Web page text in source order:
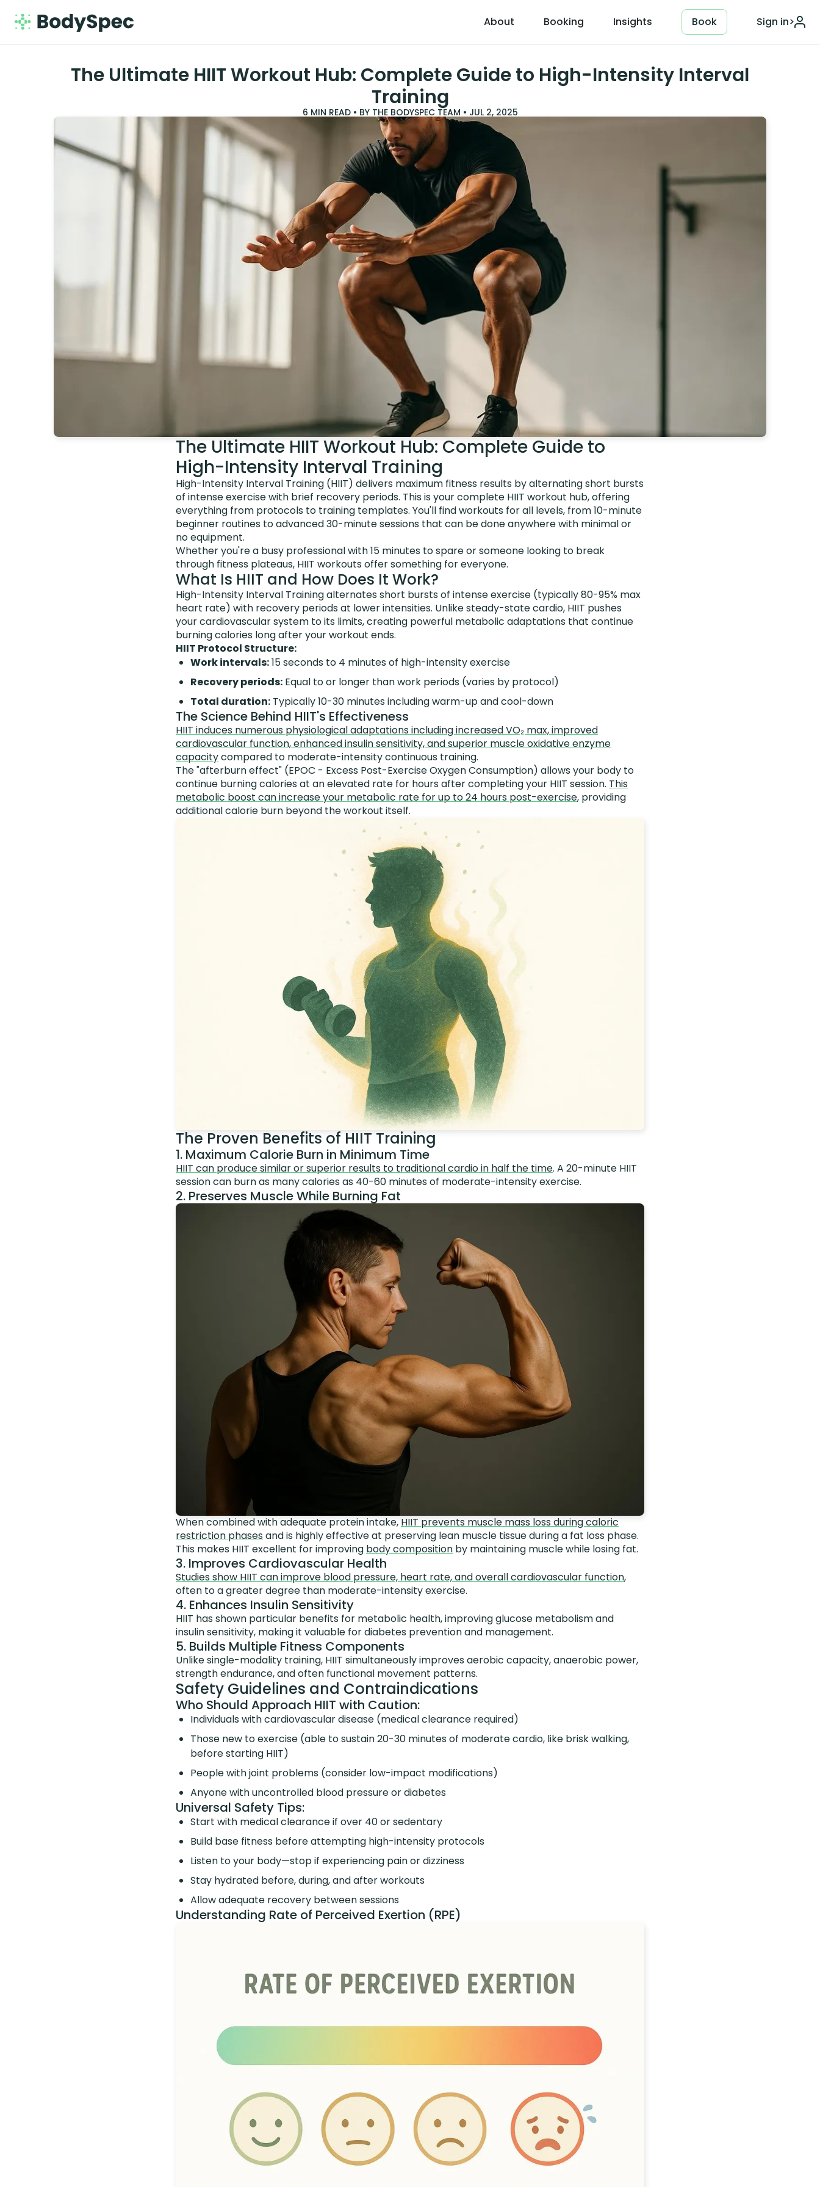
About Booking Insights Book Sign in>
The Ultimate HIIT Workout Hub: Complete Guide to High-Intensity Interval
Training
6 MIN READ • BY THE BODYSPEC TEAM • JUL 2, 2025
The Ultimate HIIT Workout Hub: Complete Guide to
High-Intensity Interval Training
High-Intensity Interval Training (HIIT) delivers maximum fitness results by alternating short bursts
of intense exercise with brief recovery periods. This is your complete HIIT workout hub, offering
everything from protocols to training templates. You'll find workouts for all levels, from 10-minute
beginner routines to advanced 30-minute sessions that can be done anywhere with minimal or
no equipment.
Whether you're a busy professional with 15 minutes to spare or someone looking to break
through fitness plateaus, HIIT workouts offer something for everyone.
What Is HIIT and How Does It Work?
High-Intensity Interval Training alternates short bursts of intense exercise (typically 80-95% max
heart rate) with recovery periods at lower intensities. Unlike steady-state cardio, HIIT pushes
your cardiovascular system to its limits, creating powerful metabolic adaptations that continue
burning calories long after your workout ends.
HIIT Protocol Structure:
Work intervals:15 seconds to 4 minutes of high-intensity exercise
Recovery periods: Equal to or longer than work periods (varies by protocol)
Total duration: Typically 10-30 minutes including warm-up and cool-down
The Science Behind HIIT's Effectiveness
HIIT induces numerous physiological adaptations including increased VO₂ max, improved
cardiovascular function, enhanced insulin sensitivity, and superior muscle oxidative enzyme
capacitycompared to moderate-intensity continuous training.
The "afterburn effect" (EPOC - Excess Post-Exercise Oxygen Consumption) allows your body to
continue burning calories at an elevated rate for hours after completing your HIIT session. This
metabolic boost can increase your metabolic rate for up to 24 hours post-exercise, providing
additional calorie burn beyond the workout itself.
The Proven Benefits of HIIT Training
1. Maximum Calorie Burn in Minimum Time
HIIT can produce similar or superior results to traditional cardio in half the time. A 20-minute HIIT
session can burn as many calories as 40-60 minutes of moderate-intensity exercise.
2. Preserves Muscle While Burning Fat
When combined with adequate protein intake, HIIT prevents muscle mass loss during caloric
restriction phasesand is highly effective at preserving lean muscle tissue during a fat loss phase.
This makes HIIT excellent for improving body composition by maintaining muscle while losing fat.
3. Improves Cardiovascular Health
Studies show HIIT can improve blood pressure, heart rate, and overall cardiovascular function,
often to a greater degree than moderate-intensity exercise.
4. Enhances Insulin Sensitivity
HIIT has shown particular benefits for metabolic health, improving glucose metabolism and
insulin sensitivity, making it valuable for diabetes prevention and management.
5. Builds Multiple Fitness Components
Unlike single-modality training, HIIT simultaneously improves aerobic capacity, anaerobic power,
strength endurance, and often functional movement patterns.
Safety Guidelines and Contraindications
Who Should Approach HIIT with Caution:
Individuals with cardiovascular disease (medical clearance required)
Those new to exercise (able to sustain 20-30 minutes of moderate cardio, like brisk walking,
before starting HIIT)
People with joint problems (consider low-impact modifications)
Anyone with uncontrolled blood pressure or diabetes
Universal Safety Tips:
Start with medical clearance if over 40 or sedentary
Build base fitness before attempting high-intensity protocols
Listen to your body—stop if experiencing pain or dizziness
Stay hydrated before, during, and after workouts
Allow adequate recovery between sessions
Understanding Rate of Perceived Exertion (RPE)